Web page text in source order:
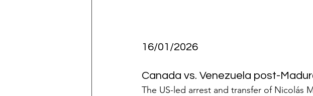
16/01/2026
Canada vs. Venezuela post-
The US-led arrest and transfer of Nicolás